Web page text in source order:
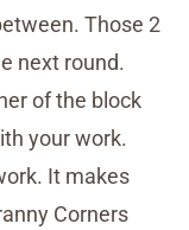
Those 2
next round.
of the block
your work.
It makes
Corners